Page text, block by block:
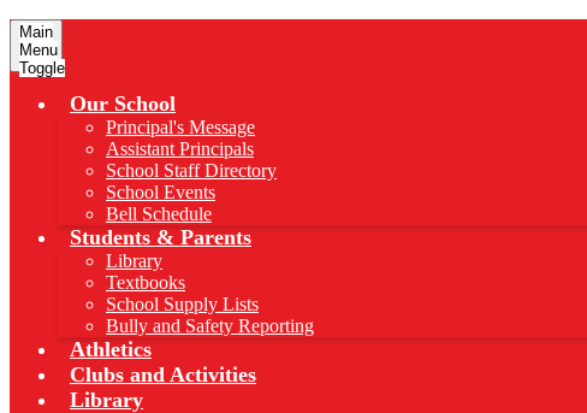
Main
Menu
Toggle
Our School
Principal's Message
Assistant Principals
School Staff Directory
School Events
Bell Schedule
Students & Parents
Library
Textbooks
School Supply Lists
Bully and Safety Reporting
Athletics
Clubs and Activities
Library